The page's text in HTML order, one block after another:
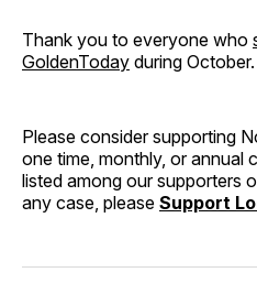
Thank you to everyone who
GoldenToday during October.
Please consider supporting
one time, monthly, or annual
listed among our supporters
any case, please Support